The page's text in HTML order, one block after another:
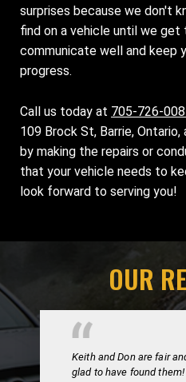
surprises because we don't
find on a vehicle until we
communicate well and keep
progress.
Call us today at 705-726-
109 Brock St, Barrie,
by making the repairs or
that your vehicle needs to
look forward to serving you!
OUR
Keith and Don are fair
glad to have found